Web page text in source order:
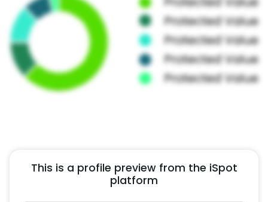
This is a profile preview from the iSpot
platform